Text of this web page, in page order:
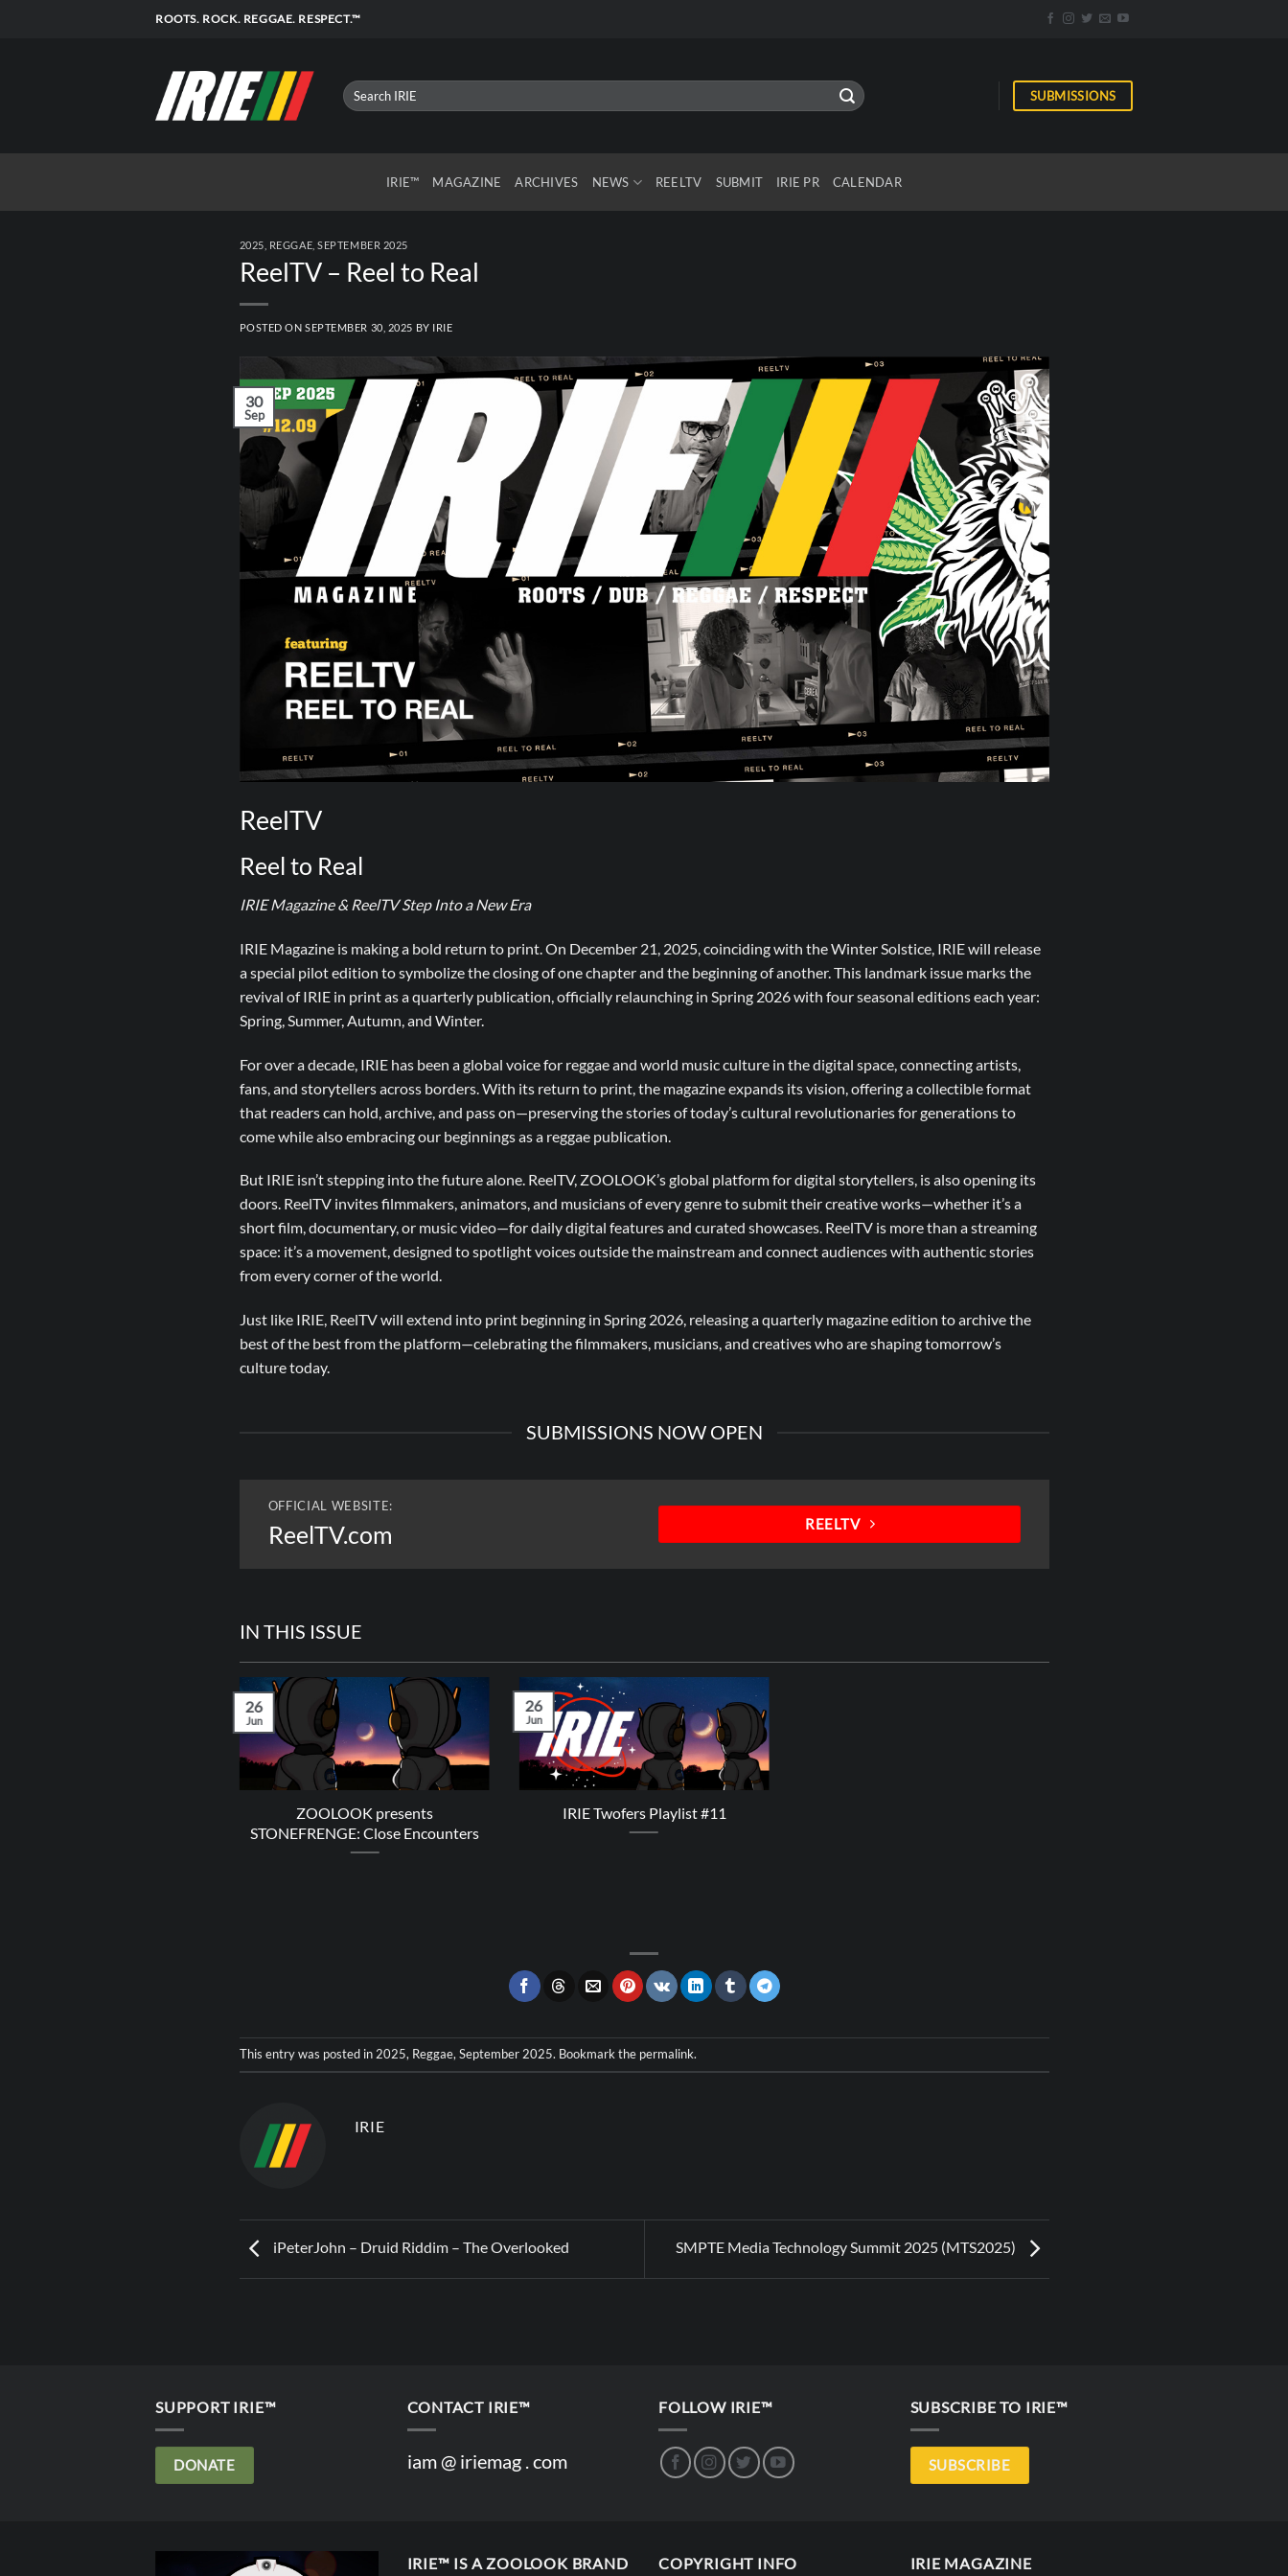
ROOTS. ROCK. REGGAE. RESPECT.™
SUBMISSIONS
IRIE™ MAGAZINE ARCHIVES NEWS REELTV SUBMIT IRIE PR CALENDAR
2025 REGGAE ,SEPTEMBER 2025
ReelTV – Reel to Real
POSTED ONSEPTEMBER 30, 2025 BY IRIE
30
Sep
ReelTV
Reel to Real
IRIE Magazine & ReelTV Step Into a New Era
IRIE Magazine is making a bold return to print. On December 21, 2025, coinciding with the Winter Solstice, IRIE will release
a special pilot edition to symbolize the closing of one chapter and the beginning of another. This landmark issue marks the
revival of IRIE in print as a quarterly publication, officially relaunching in Spring 2026 with four seasonal editions each year:
Spring, Summer, Autumn, and Winter.
For over a decade, IRIE has been a global voice for reggae and world music culture in the digital space, connecting artists,
fans, and storytellers across borders. With its return to print, the magazine expands its vision, offering a collectible format
that readers can hold, archive, and pass on—preserving the stories of today’s cultural revolutionaries for generations to
come while also embracing our beginnings as a reggae publication.
But IRIE isn’t stepping into the future alone. ReelTV, ZOOLOOK’s global platform for digital storytellers, is also opening its
doors. ReelTV invites filmmakers, animators, and musicians of every genre to submit their creative works—whether it’s a
short film, documentary, or music video—for daily digital features and curated showcases. ReelTV is more than a streaming
space: it’s a movement, designed to spotlight voices outside the mainstream and connect audiences with authentic stories
from every corner of the world.
Just like IRIE, ReelTV will extend into print beginning in Spring 2026, releasing a quarterly magazine edition to archive the
best of the best from the platform—celebrating the filmmakers, musicians, and creatives who are shaping tomorrow’s
culture today.
SUBMISSIONS NOW OPEN
OFFICIAL WEBSITE:
ReelTV.com REELTV
IN THIS ISSUE
ZOOLOOK presents
STONEFRENGE: Close Encounters
26
Jun
IRIE Twofers Playlist #11
26
Jun
This entry was posted in 2025, Reggae, September 2025. Bookmark the permalink.
IRIE
iPeterJohn – Druid Riddim – The Overlooked SMPTE Media Technology Summit 2025 (MTS2025)
SUPPORT IRIE™
DONATE
CONTACT IRIE™
iam @ iriemag . com
FOLLOW IRIE™ SUBSCRIBE TO IRIE™
SUBSCRIBE
IRIE™ IS A ZOOLOOK BRAND COPYRIGHT INFO IRIE MAGAZINE